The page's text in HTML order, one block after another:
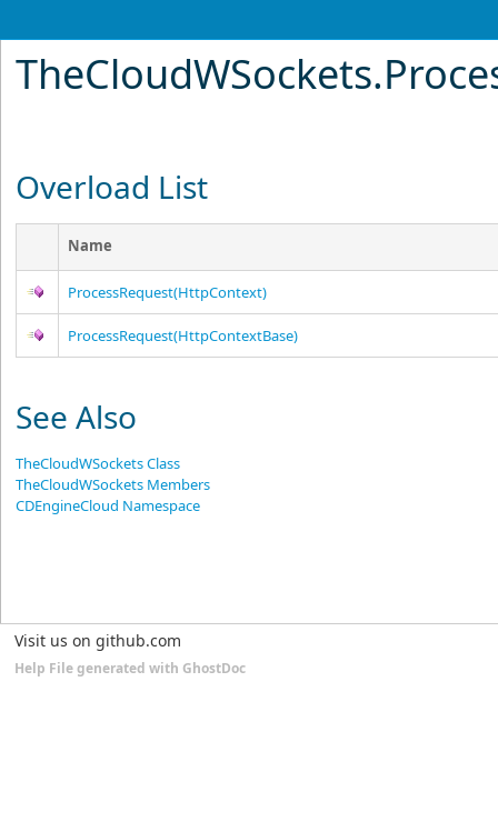
TheCloudWSockets.
Overload List
Name
ProcessRequest(HttpContext)
ProcessRequest(HttpContextBase)
See Also
TheCloudWSockets Class
TheCloudWSockets Members
CDEngineCloud Namespace
Visit us on github.com
Help File generated with GhostDoc